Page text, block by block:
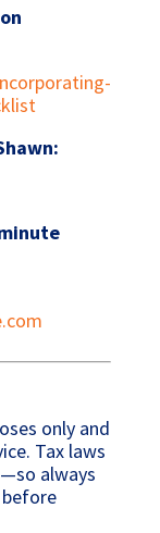
only and
Tax laws
always